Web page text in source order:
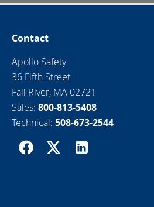
Contact
Apollo Safety
36 Fifth Street
Fall River, MA 02721
Sales:800-813-5408
Technical:508-673-2544